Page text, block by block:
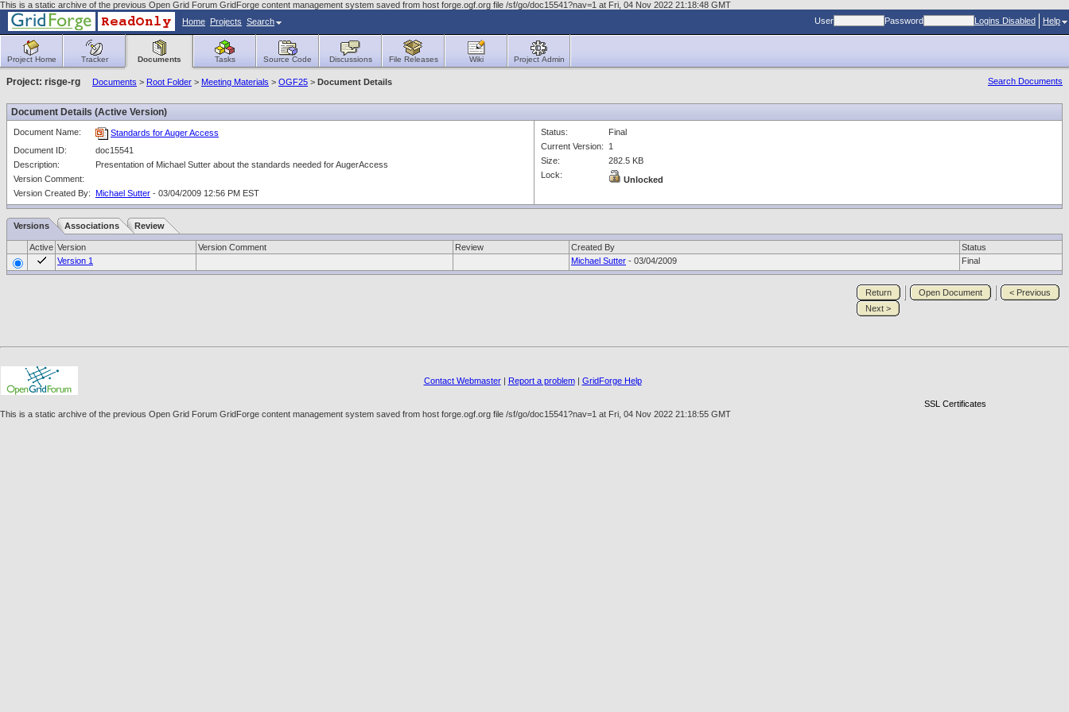
This is a static archive of the previous Open Grid Forum GridForge content management system saved from host forge.ogf.org file /sf/go/doc15541?nav=1 at Fri, 04 Nov 2022 21:18:48 GMT
Home Projects Search User Password Logins Disabled Help
Project Home Tracker Documents Tasks Source Code Discussions File Releases Wiki Project Admin
Search Documents
Project: risge-rg Documents > Root Folder > Meeting Materials > OGF25 > Document Details
Document Details (Active Version)
Document Name:
Standards for Auger Access
Document ID:
doc15541
Description:
Presentation of Michael Sutter about the standards needed for AugerAccess
Version Comment:
Version Created By: Michael Sutter - 03/04/2009 12:56 PM EST
Status:
Final
Current Version:
1
Size:
282.5 KB
Lock:
Unlocked
Versions Associations Review
Active Version Version Comment Review Created By
Status
Version 1
Michael Sutter - 03/04/2009 Final
Return Open Document
< Previous
Next >
Contact Webmaster| Report a problem| GridForge Help
SSL Certificates
This is a static archive of the previous Open Grid Forum GridForge content management system saved from host forge.ogf.org file /sf/go/doc15541?nav=1 at Fri, 04 Nov 2022 21:18:55 GMT